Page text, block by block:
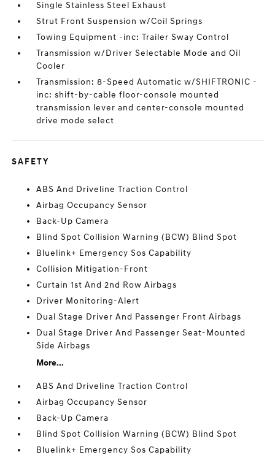
Single Stainless Steel Exhaust
Strut Front Suspension w/Coil Springs
Towing Equipment -inc: Trailer Sway Control
Transmission w/Driver Selectable Mode and Oil
Cooler
Transmission: 8-Speed Automatic w/SHIFTRONIC -
inc: shift-by-cable floor-console mounted
transmission lever and center-console mounted
drive mode select
SAFETY
ABS And Driveline Traction Control
Airbag Occupancy Sensor
Back-Up Camera
Blind Spot Collision Warning (BCW) Blind Spot
Bluelink+ Emergency Sos Capability
Collision Mitigation-Front
Curtain 1st And 2nd Row Airbags
Driver Monitoring-Alert
Dual Stage Driver And Passenger Front Airbags
Dual Stage Driver And Passenger Seat-Mounted
Side Airbags
More...
ABS And Driveline Traction Control
Airbag Occupancy Sensor
Back-Up Camera
Blind Spot Collision Warning (BCW) Blind Spot
Bluelink+ Emergency Sos Capability